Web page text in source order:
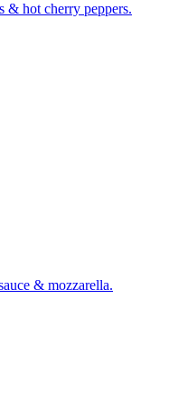
& hot cherry peppers.
& mozzarella.